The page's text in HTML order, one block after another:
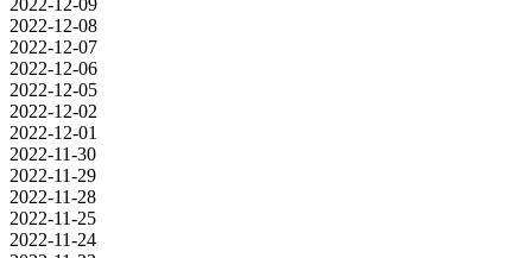
2022-12-08
2022-12-07
2022-12-06
2022-12-05
2022-12-02
2022-12-01
2022-11-30
2022-11-29
2022-11-28
2022-11-25
2022-11-24